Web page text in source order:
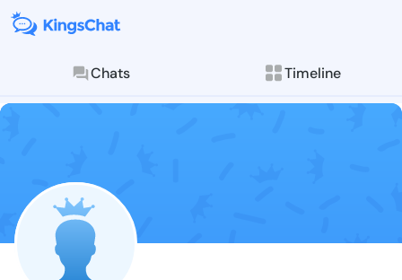
Chats Timeline
Follow
Explore posts &